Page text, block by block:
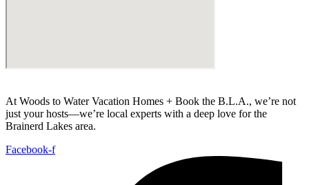
At Woods to Water Vacation Homes + Book the B.L.A., we’re not
just your hosts—we’re local experts with a deep love for the
Brainerd Lakes area.
Facebook-f